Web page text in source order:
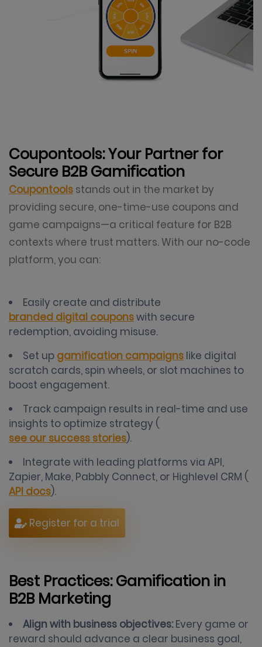
Coupontools: Your Partner for
Secure B2B Gamification
Coupontools stands out in the market by
providing secure, one-time-use coupons and
game campaigns—a critical feature for B2B
contexts where trust matters. With our no-code
platform, you can:
Easily create and distribute
branded digital couponswith secure
redemption, avoiding misuse.
Set up gamification campaigns like digital
scratch cards, spin wheels, or slot machines to
boost engagement.
Track campaign results in real-time and use
insights to optimize strategy (
see our success stories).
Integrate with leading platforms via API,
Zapier, Make, Pabbly Connect, or Highlevel CRM (
API docs).
Register for a trial
Best Practices: Gamification in
B2B Marketing
Align with business objectives: Every game or
reward should advance a clear business goal,